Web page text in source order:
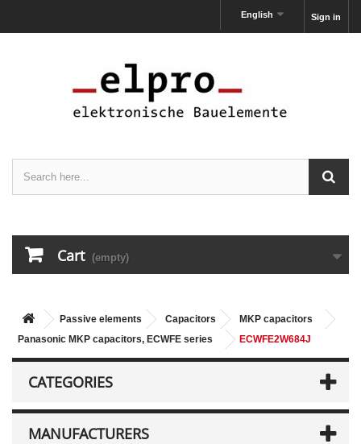
Sign in
English
Cart (empty)
Passive elements Capacitors
MKP capacitors
Panasonic MKP capacitors, ECWFE series
ECWFE2W684J
CATEGORIES
MANUFACTURERS